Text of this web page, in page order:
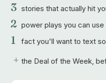
3 stories that actually hit
2 power plays you can
1 fact you'll want to text
+ the Deal of the Week,